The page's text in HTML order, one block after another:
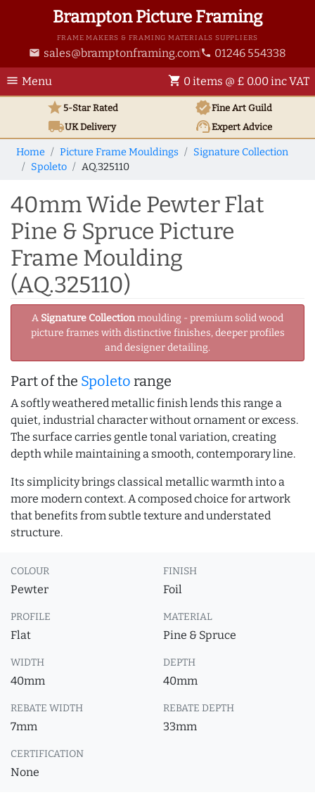
Brampton Picture Framing
FRAME MAKERS & FRAMING MATERIALS SUPPLIERS
email sales@bramptonframing.com phone 01246 554338
menu Menu shopping_cart 0 items @ £ 0.00 inc VAT
star5-Star Rated verifiedFine Art Guild
local_shippingUKDelivery support_agentExpert Advice
Home Picture Frame Mouldings
Signature Collection
Spoleto
AQ.325110
40mm Wide Pewter Flat
Pine & Spruce Picture
Frame Moulding
(AQ.325110)
A Signature Collectionmoulding - premium solid wood
picture frames with distinctive finishes, deeper profiles
and designer detailing.
Part of the Spoleto range
A softly weathered metallic finish lends this range a
quiet, industrial character without ornament or excess.
The surface carries gentle tonal variation, creating
depth while maintaining a smooth, contemporary line.
Its simplicity brings classical metallic warmth into a
more modern context. A composed choice for artwork
that benefits from subtle texture and understated
structure.
COLOUR
Pewter
FINISH
Foil
PROFILE
Flat
MATERIAL
Pine & Spruce
WIDTH
40mm
DEPTH
40mm
REBATE WIDTH
7mm
REBATE DEPTH
33mm
CERTIFICATION
None